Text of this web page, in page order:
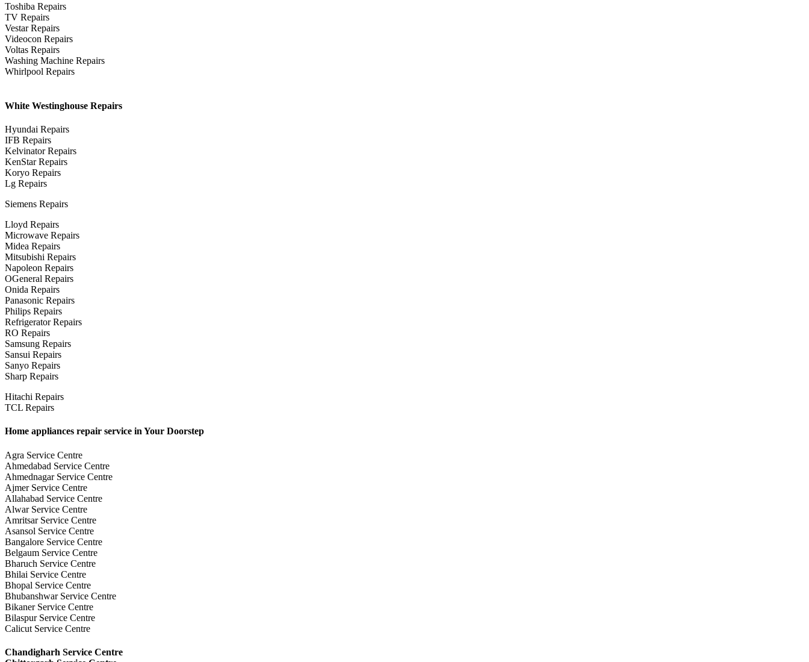
Toshiba Repairs
TV Repairs
Vestar Repairs
Videocon Repairs
Voltas Repairs
Washing Machine Repairs
Whirlpool Repairs
White Westinghouse Repairs
Hyundai Repairs
IFB Repairs
Kelvinator Repairs
KenStar Repairs
Koryo Repairs
Lg Repairs
Siemens Repairs
Lloyd Repairs
Microwave Repairs
Midea Repairs
Mitsubishi Repairs
Napoleon Repairs
OGeneral Repairs
Onida Repairs
Panasonic Repairs
Philips Repairs
Refrigerator Repairs
RO Repairs
Samsung Repairs
Sansui Repairs
Sanyo Repairs
Sharp Repairs
Hitachi Repairs
TCL Repairs
Home appliances repair service in Your Doorstep
Agra Service Centre
Ahmedabad Service Centre
Ahmednagar Service Centre
Ajmer Service Centre
Allahabad Service Centre
Alwar Service Centre
Amritsar Service Centre
Asansol Service Centre
Bangalore Service Centre
Belgaum Service Centre
Bharuch Service Centre
Bhilai Service Centre
Bhopal Service Centre
Bhubanshwar Service Centre
Bikaner Service Centre
Bilaspur Service Centre
Calicut Service Centre
Chandigharh Service Centre